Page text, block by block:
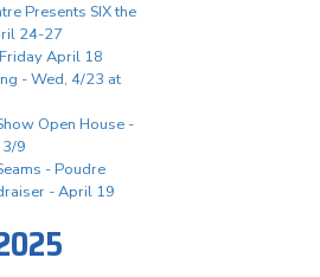
Presents SIX the
24-27
April 18
- Wed, 4/23 at
Open House -
9
- Poudre
- April 19